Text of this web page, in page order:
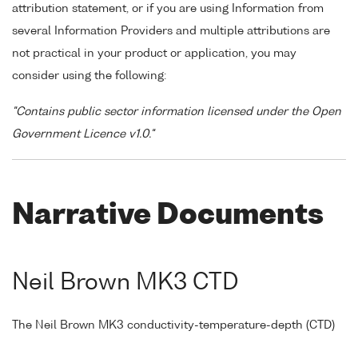
attribution statement, or if you are using Information from
several Information Providers and multiple attributions are
not practical in your product or application, you may
consider using the following:
"Contains public sector information licensed under the Open
Government Licence v1.0."
Narrative Documents
Neil Brown MK3 CTD
The Neil Brown MK3 conductivity-temperature-depth (CTD)